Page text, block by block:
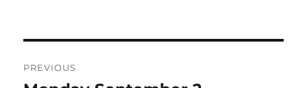
navigation
PREVIOUS